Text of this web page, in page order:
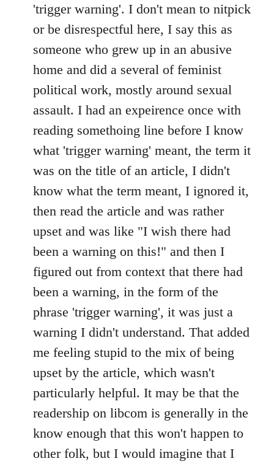
'trigger warning'. I don't mean to nitpick
or be disrespectful here, I say this as
someone who grew up in an abusive
home and did a several of feminist
political work, mostly around sexual
assault. I had an expeirence once with
reading somethoing line before I know
what 'trigger warning' meant, the term it
was on the title of an article, I didn't
know what the term meant, I ignored it,
then read the article and was rather
upset and was like "I wish there had
been a warning on this!" and then I
figured out from context that there had
been a warning, in the form of the
phrase 'trigger warning', it was just a
warning I didn't understand. That added
me feeling stupid to the mix of being
upset by the article, which wasn't
particularly helpful. It may be that the
readership on libcom is generally in the
know enough that this won't happen to
other folk, but I would imagine that I